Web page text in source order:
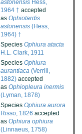
astonensis Hess,
1964 † accepted
as Ophiotardis
astonensis (Hess,
1964) †
Species Ophiura atacta
H.L. Clark, 1911
Species Ophiura
aurantiaca (Verrill,
1882) accepted
as Ophiopleura inermis
(Lyman, 1878)
Species Ophiura aurora
Risso, 1826 accepted
as Ophiura ophiura
(Linnaeus, 1758)